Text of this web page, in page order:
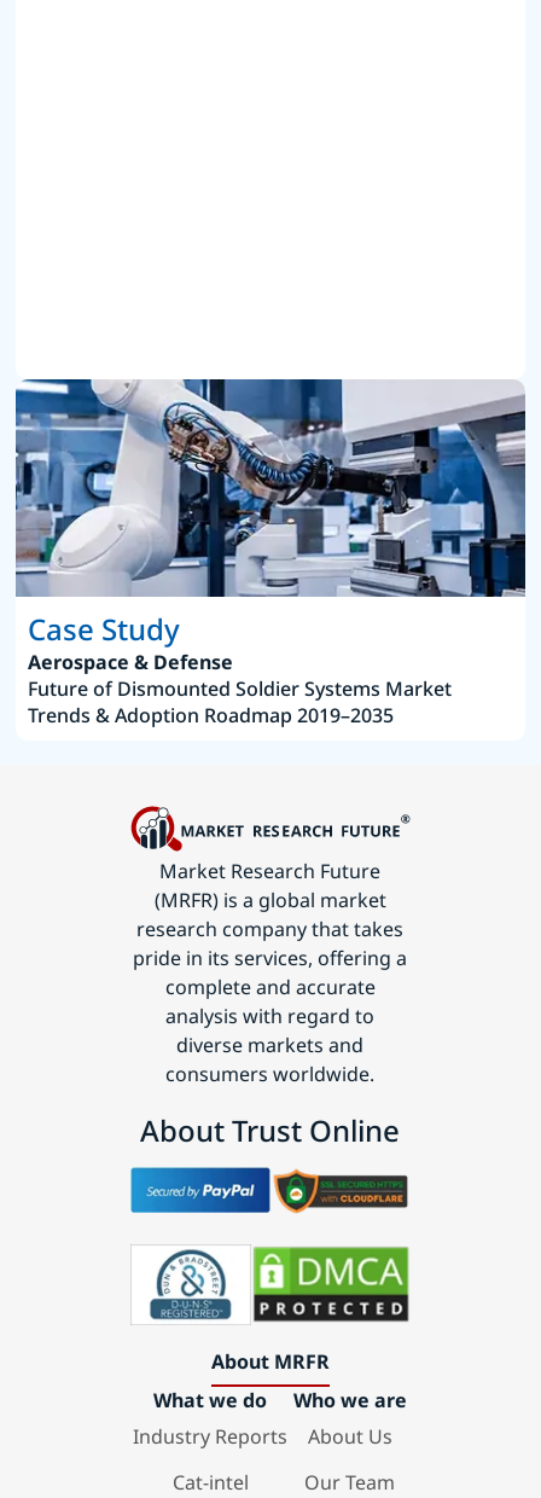
Case Study
Aerospace & Defense
Future of Dismounted Soldier Systems Market
Trends & Adoption Roadmap 2019–2035
Market Research Future
(MRFR) is a global market
research company that takes
pride in its services, offering a
complete and accurate
analysis with regard to
diverse markets and
consumers worldwide.
About Trust Online
About MRFR
What we do
Industry Reports
Cat-intel
Who we are
About Us
Our Team